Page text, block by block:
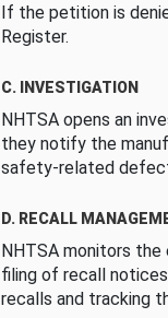
If the petition is
Register.
C. INVESTIGATION
NHTSA opens an
they notify the
safety-related
D. RECALL
NHTSA monitors
filing of recall
recalls and tracking